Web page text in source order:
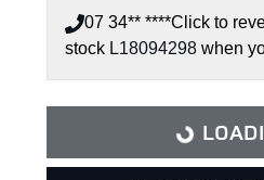
07 34** ****Click to
stock L18094298 when